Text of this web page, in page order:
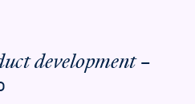
development–